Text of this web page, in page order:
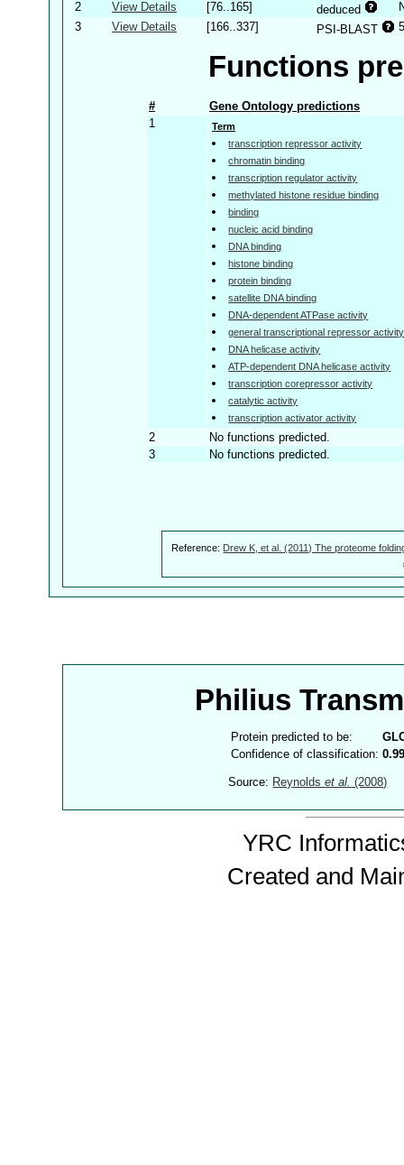
2 View Details [76..165] deduced
3
View Details [166..337] PSI-BLAST
Functions
#
Gene Ontology predictions
1
Term
transcription repressor activity
chromatin binding
transcription regulator activity
methylated histone residue binding
binding
nucleic acid binding
DNA binding
histone binding
protein binding
satellite DNA binding
DNA-dependent ATPase activity
general transcriptional repressor activity
DNA helicase activity
ATP-dependent DNA helicase activity
transcription corepressor activity
catalytic activity
transcription activator activity
2
No functions predicted.
3
No functions predicted.
Reference: Drew K, et al. (2011) The proteome
Philius
Protein predicted to be:
Confidence of classification:
Source: Reynoldset al. (2008)
YRC
Created and